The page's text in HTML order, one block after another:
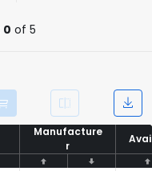
0 of 5
Manufacture
r
Manufacture
r